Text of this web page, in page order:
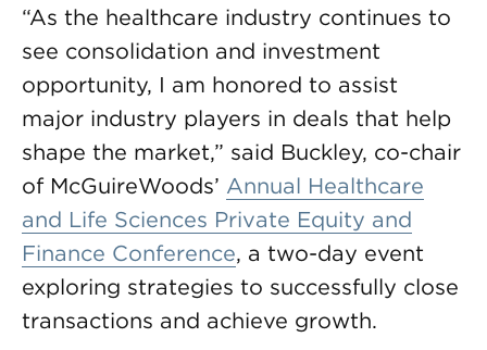
“As the healthcare industry continues to
see consolidation and investment
opportunity, I am honored to assist
major industry players in deals that help
shape the market,” said Buckley, co-chair
of McGuireWoods’ Annual Healthcare
and Life Sciences Private Equity and
Finance Conference, a two-day event
exploring strategies to successfully close
transactions and achieve growth.